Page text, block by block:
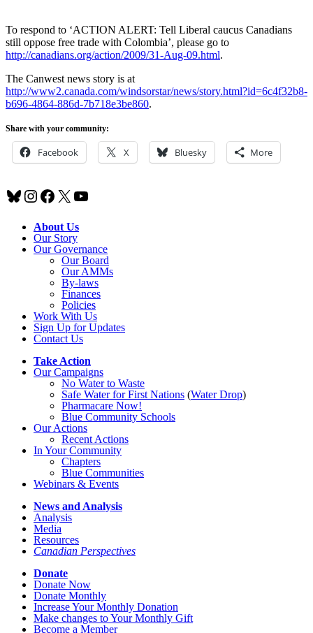
To respond to ‘ACTION ALERT: Tell Liberal caucus Canadians
still oppose free trade with Colombia’, please go to
http://canadians.org/action/2009/31-Aug-09.html.
The Canwest news story is at
http://www2.canada.com/windsorstar/news/story.html?id=6c4f32b8-
b696-4864-886d-7b718e3be860.
Share with your community:
Facebook X Bluesky More
Bluesky
Instagram
Facebook
X YouTube
About Us
Our Story
Our Governance
Our Board
Our AMMs
By-laws
Finances
Policies
Work With Us
Sign Up for Updates
Contact Us
Take Action
Our Campaigns
No Waterto Waste
Safe Water for First Nations (Water Drop)
Pharmacare Now!
Blue Community Schools
Our Actions
Recent Actions
In Your Community
Chapters
Blue Communities
Webinars & Events
News and Analysis
Analysis
Media
Resources
Canadian Perspectives
Donate
Donate Now
Donate Monthly
Increase Your Monthly Donation
Make changes to Your Monthly Gift
Become a Member